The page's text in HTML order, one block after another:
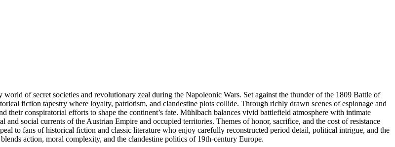
of secret societies and revolutionary zeal during the Napoleonic Wars. Set against the thunder of the 1809 Battle of
fiction tapestry where loyalty, patriotism, and clandestine plots collide. Through richly drawn scenes of espionage and
conspiratorial efforts to shape the continent’s fate. Mühlbach balances vivid battlefield atmosphere with intimate
social currents of the Austrian Empire and occupied territories. Themes of honor, sacrifice, and the cost of resistance
to fans of historical fiction and classic literature who enjoy carefully reconstructed period detail, political intrigue, and the
action, moral complexity, and the clandestine politics of 19th-century Europe.